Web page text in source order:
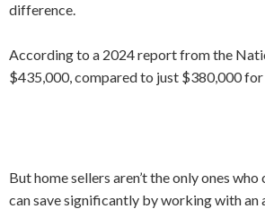
difference.
According to a 2024 report from the
$435,000, compared to just $380,000
But home sellers aren’t the only ones
can save significantly by working with